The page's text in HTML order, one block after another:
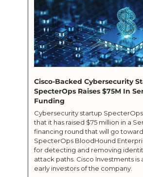
Cisco-Backed Cybersecurity
SpecterOps Raises $75M In
Funding
Cybersecurity startup
that it has raised $75 million in a
financing round that will go
SpecterOps BloodHound
for detecting and removing
attack paths. Cisco Investments is
early investors of the company.